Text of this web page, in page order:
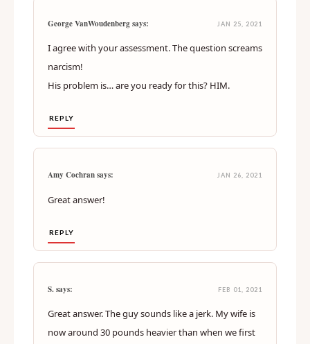
George VanWoudenberg says: JAN 25, 2021
I agree with your assessment. The question screams
narcism!
His problem is… are you ready for this? HIM.
REPLY
Amy Cochran says: JAN 26, 2021
Great answer!
REPLY
S. says: FEB 01, 2021
Great answer. The guy sounds like a jerk. My wife is
now around 30 pounds heavier than when we first